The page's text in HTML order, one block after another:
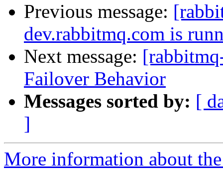
Previous message:
dev.rabbitmq.com is
Next message:
Failover Behavior
Messages sorted by: [
]
More information about